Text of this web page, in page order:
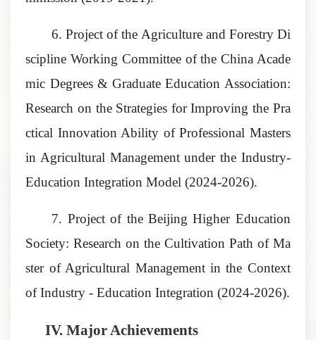
6.Project of the Agriculture and Forestry Di
scipline Working Committee of the China Acade
mic Degrees & Graduate Education Association:
Research on the Strategies for Improving the Pra
ctical Innovation Ability of Professional Masters
in Agricultural Management under the Industry-
Education Integration Model (2024-2026).
7. Project of the Beijing Higher Education
Society: Research on the Cultivation Path of Ma
ster of Agricultural Management in the Context
of Industry - Education Integration (2024-2026).
IV.Major Achievements